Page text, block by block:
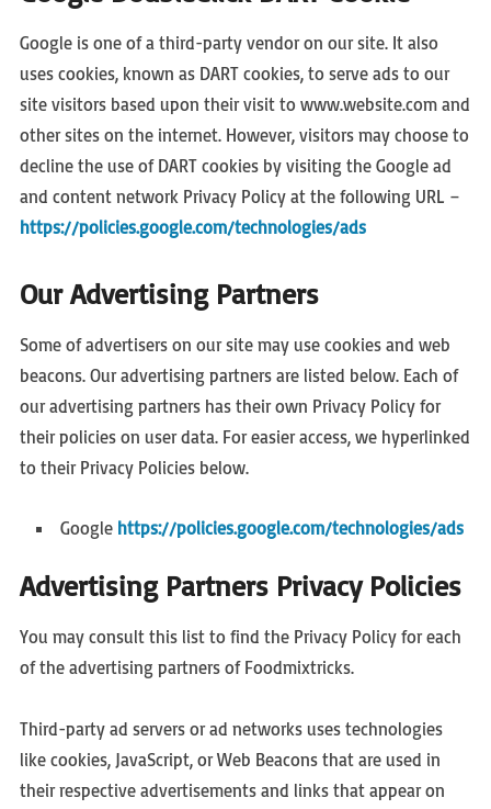
Google is one of a third-party vendor on our site. It also
uses cookies, known as DART cookies, to serve ads to our
site visitors based upon their visit to www.website.com and
other sites on the internet. However, visitors may choose to
decline the use of DART cookies by visiting the Google ad
and content network Privacy Policy at the following URL –
https://policies.google.com/technologies/ads
Our Advertising Partners
Some of advertisers on our site may use cookies and web
beacons. Our advertising partners are listed below. Each of
our advertising partners has their own Privacy Policy for
their policies on user data. For easier access, we hyperlinked
to their Privacy Policies below.
Google https://policies.google.com/technologies/ads
Advertising Partners Privacy Policies
You may consult this list to find the Privacy Policy for each
of the advertising partners of Foodmixtricks.
Third-party ad servers or ad networks uses technologies
like cookies, JavaScript, or Web Beacons that are used in
their respective advertisements and links that appear on